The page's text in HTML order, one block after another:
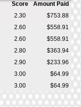
Score
Amount Paid
2.30
$753.88
2.60
$558.91
2.60
$558.91
2.80
$363.94
2.90
$233.96
3.00
$64.99
3.00 $64.99